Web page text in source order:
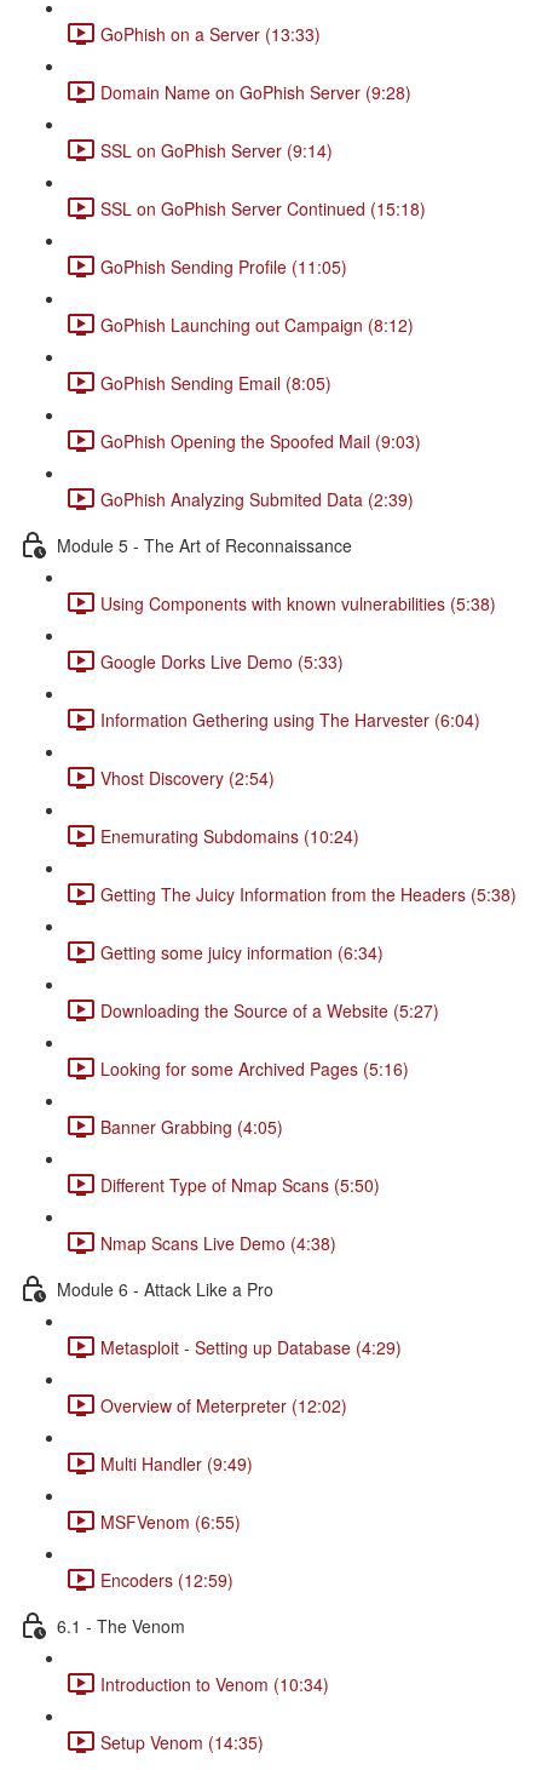
GoPhish on a Server (13:33)
Domain Name on GoPhish Server (9:28)
SSL on GoPhish Server (9:14)
SSL on GoPhish Server Continued (15:18)
GoPhish Sending Profile (11:05)
GoPhish Launching out Campaign (8:12)
GoPhish Sending Email (8:05)
GoPhish Opening the Spoofed Mail (9:03)
GoPhish Analyzing Submited Data (2:39)
Module 5 - The Art of Reconnaissance
Using Components with known vulnerabilities (5:38)
Google Dorks Live Demo (5:33)
Information Gethering using The Harvester (6:04)
Vhost Discovery (2:54)
Enemurating Subdomains (10:24)
Getting The Juicy Information from the Headers (5:38)
Getting some juicy information (6:34)
Downloading the Source of a Website (5:27)
Looking for some Archived Pages (5:16)
Banner Grabbing (4:05)
Different Type of Nmap Scans (5:50)
Nmap Scans Live Demo (4:38)
Module 6 - Attack Like a Pro
Metasploit - Setting up Database (4:29)
Overview of Meterpreter (12:02)
Multi Handler (9:49)
MSFVenom (6:55)
Encoders (12:59)
6.1 - The Venom
Introduction to Venom (10:34)
Setup Venom (14:35)